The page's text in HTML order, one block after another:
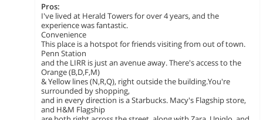
Pros:
I've lived at Herald Towers for over 4 years, and the
experience was fantastic.
Convenience
This place is a hotspot for friends visiting from out of town.
Penn Station
and the LIRR is just an avenue away. There's access to the
Orange (B,D,F,M)
& Yellow lines (N,R,Q), right outside the building.You're
surrounded by shopping,
and in every direction is a Starbucks. Macy's Flagship store,
and H&M Flagship